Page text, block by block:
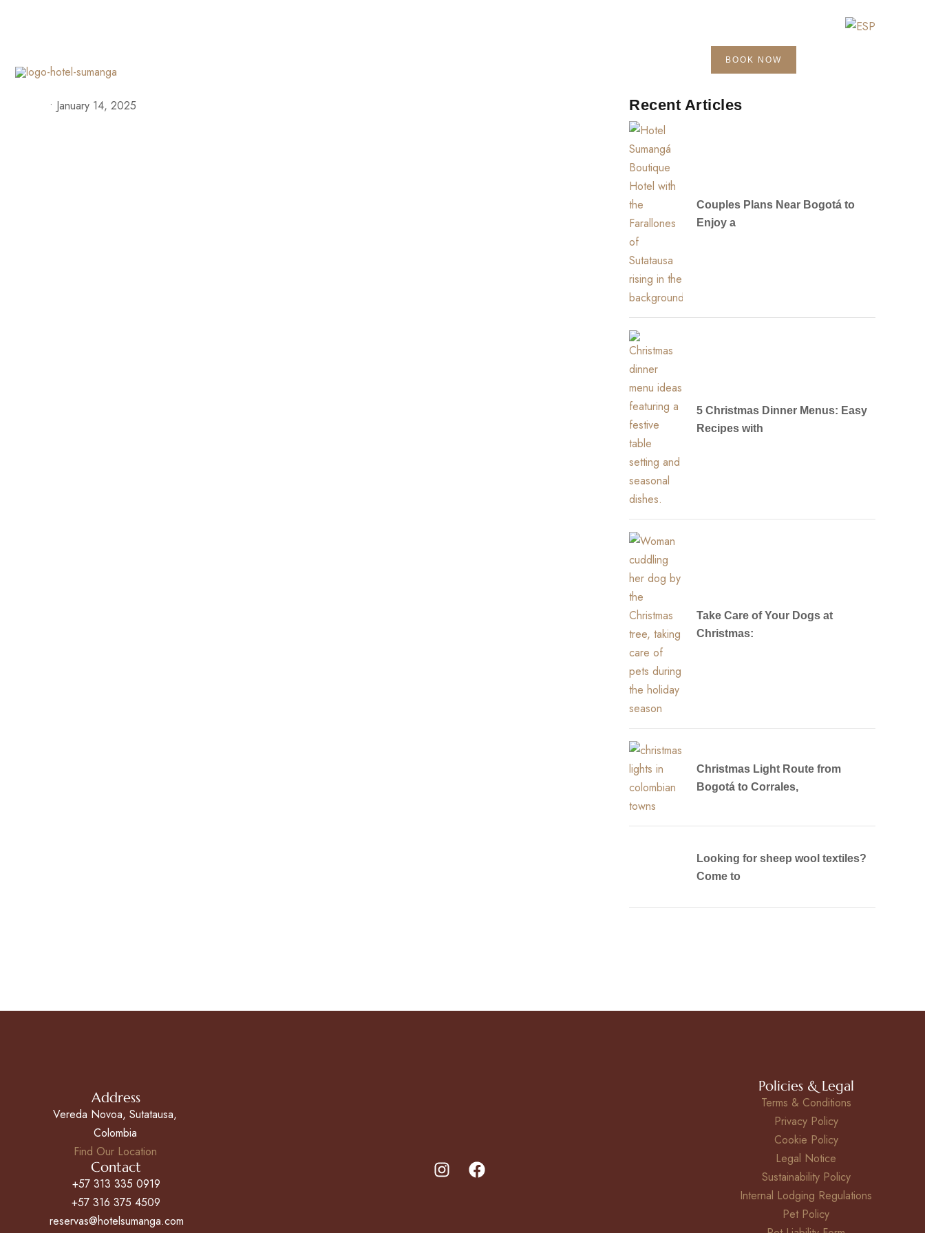
BOOK NOW
• January 14, 2025 Recent Articles
Couples Plans Near Bogotá to
Enjoy a
5 Christmas Dinner Menus: Easy
Recipes with
Take Care of Your Dogs at
Christmas:
Christmas Light Route from
Bogotá to Corrales,
Looking for sheep wool textiles?
Come to
Address
Vereda Novoa, Sutatausa,
Colombia
Find Our Location
Contact
+57 313 335 0919
+57 316 375 4509
reservas@hotelsumanga.com
Policies & Legal
Terms & Conditions
Privacy Policy
Cookie Policy
Legal Notice
Sustainability Policy
Internal Lodging Regulations
Pet Policy